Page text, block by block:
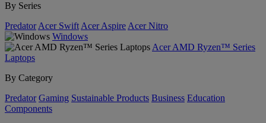
By Series
Predator Acer Swift Acer Aspire Acer Nitro
Windows
Acer AMD Ryzen™ Series
Laptops
By Category
Predator Gaming Sustainable Products Business Education
Components